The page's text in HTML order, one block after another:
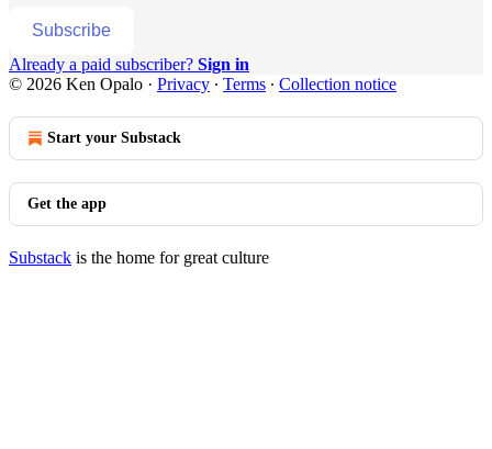
Subscribe
Already a paid subscriber? Sign in
© 2026 Ken Opalo · Privacy ∙ Terms ∙ Collection notice
Start your Substack
Get the app
Substack is the home for great culture